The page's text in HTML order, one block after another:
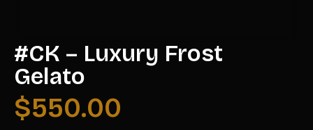
#CK – Luxury Frost
Gelato
$550.00